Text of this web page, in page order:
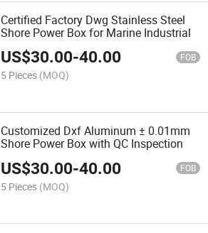
Certified Factory Dwg Stainless Steel
Shore Power Box for Marine Industrial
US$30.00-40.00 FOB
5 Pieces (MOQ)
Customized Dxf Aluminum ± 0.01mm
Shore Power Box with QC Inspection
US$30.00-40.00 FOB
5 Pieces (MOQ)